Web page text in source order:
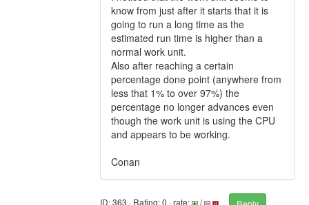
know from just after it starts that it is
going to run a long time as the
estimated run time is higher than a
normal work unit.
Also after reaching a certain
percentage done point (anywhere from
less that 1% to over 97%) the
percentage no longer advances even
though the work unit is using the CPU
and appears to be working.
Conan
ID: 363 · Rating: 0 · rate: /